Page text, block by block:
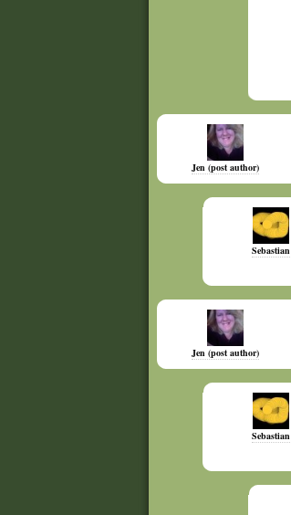
Jen (post author)
Sebastian
Jen (post author)
Sebastian